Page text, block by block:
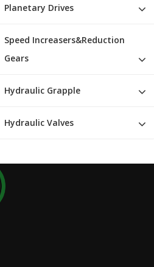
Planetary Drives
Speed Increasers&Reduction
Gears
Hydraulic Grapple
Hydraulic Valves